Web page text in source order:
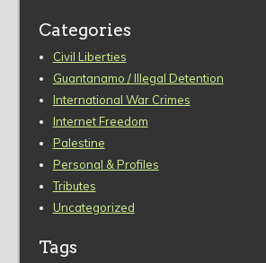
Categories
Civil Liberties
Guantanamo / Illegal Detention
International War Crimes
Internet Freedom
Palestine
Personal & Profiles
Tributes
Uncategorized
Tags